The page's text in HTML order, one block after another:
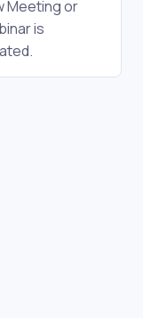
Meeting or
is